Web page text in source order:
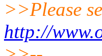
>>Please
http://